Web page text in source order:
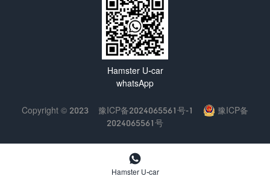

Hamster U-car
Hamster U-car
whatsApp
Copyright © 2023 豫ICP备2024065561号-1
豫ICP备
2024065561号